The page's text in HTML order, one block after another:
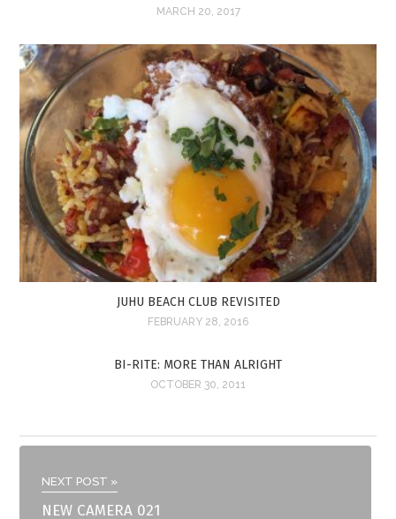
MARCH 20, 2017
JUHU BEACH CLUB REVISITED
FEBRUARY 28, 2016
BI-RITE: MORE THAN ALRIGHT
OCTOBER 30, 2011
NEXT POST »
NEW CAMERA 021